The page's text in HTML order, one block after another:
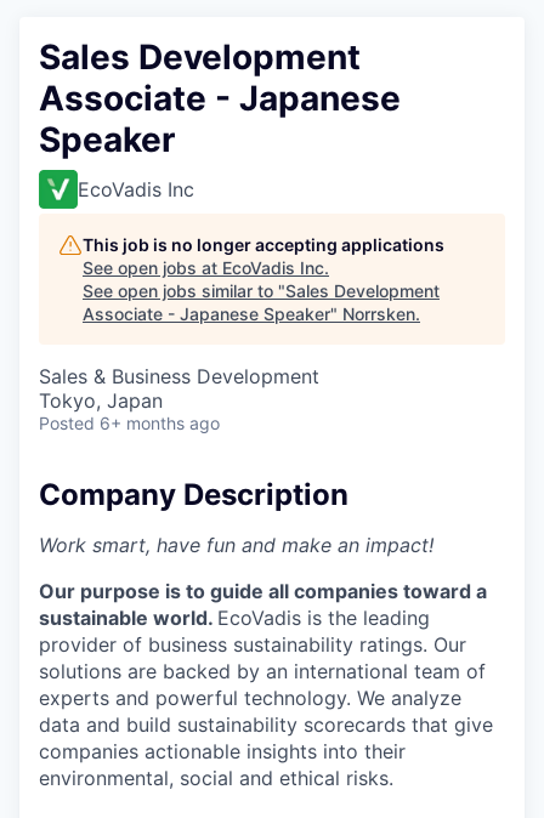
Sales Development
Associate - Japanese
Speaker
EcoVadis Inc
This job is no longer accepting applications
See open jobs at EcoVadis Inc.
See open jobs similar to "Sales Development
Associate - Japanese Speaker" Norrsken.
Sales & Business Development
Tokyo, Japan
Posted 6+ months ago
Company Description
Work smart, have fun and make an impact!
Our purpose is to guide all companies toward a
sustainable world. EcoVadis is the leading
provider of business sustainability ratings. Our
solutions are backed by an international team of
experts and powerful technology. We analyze
data and build sustainability scorecards that give
companies actionable insights into their
environmental, social and ethical risks.